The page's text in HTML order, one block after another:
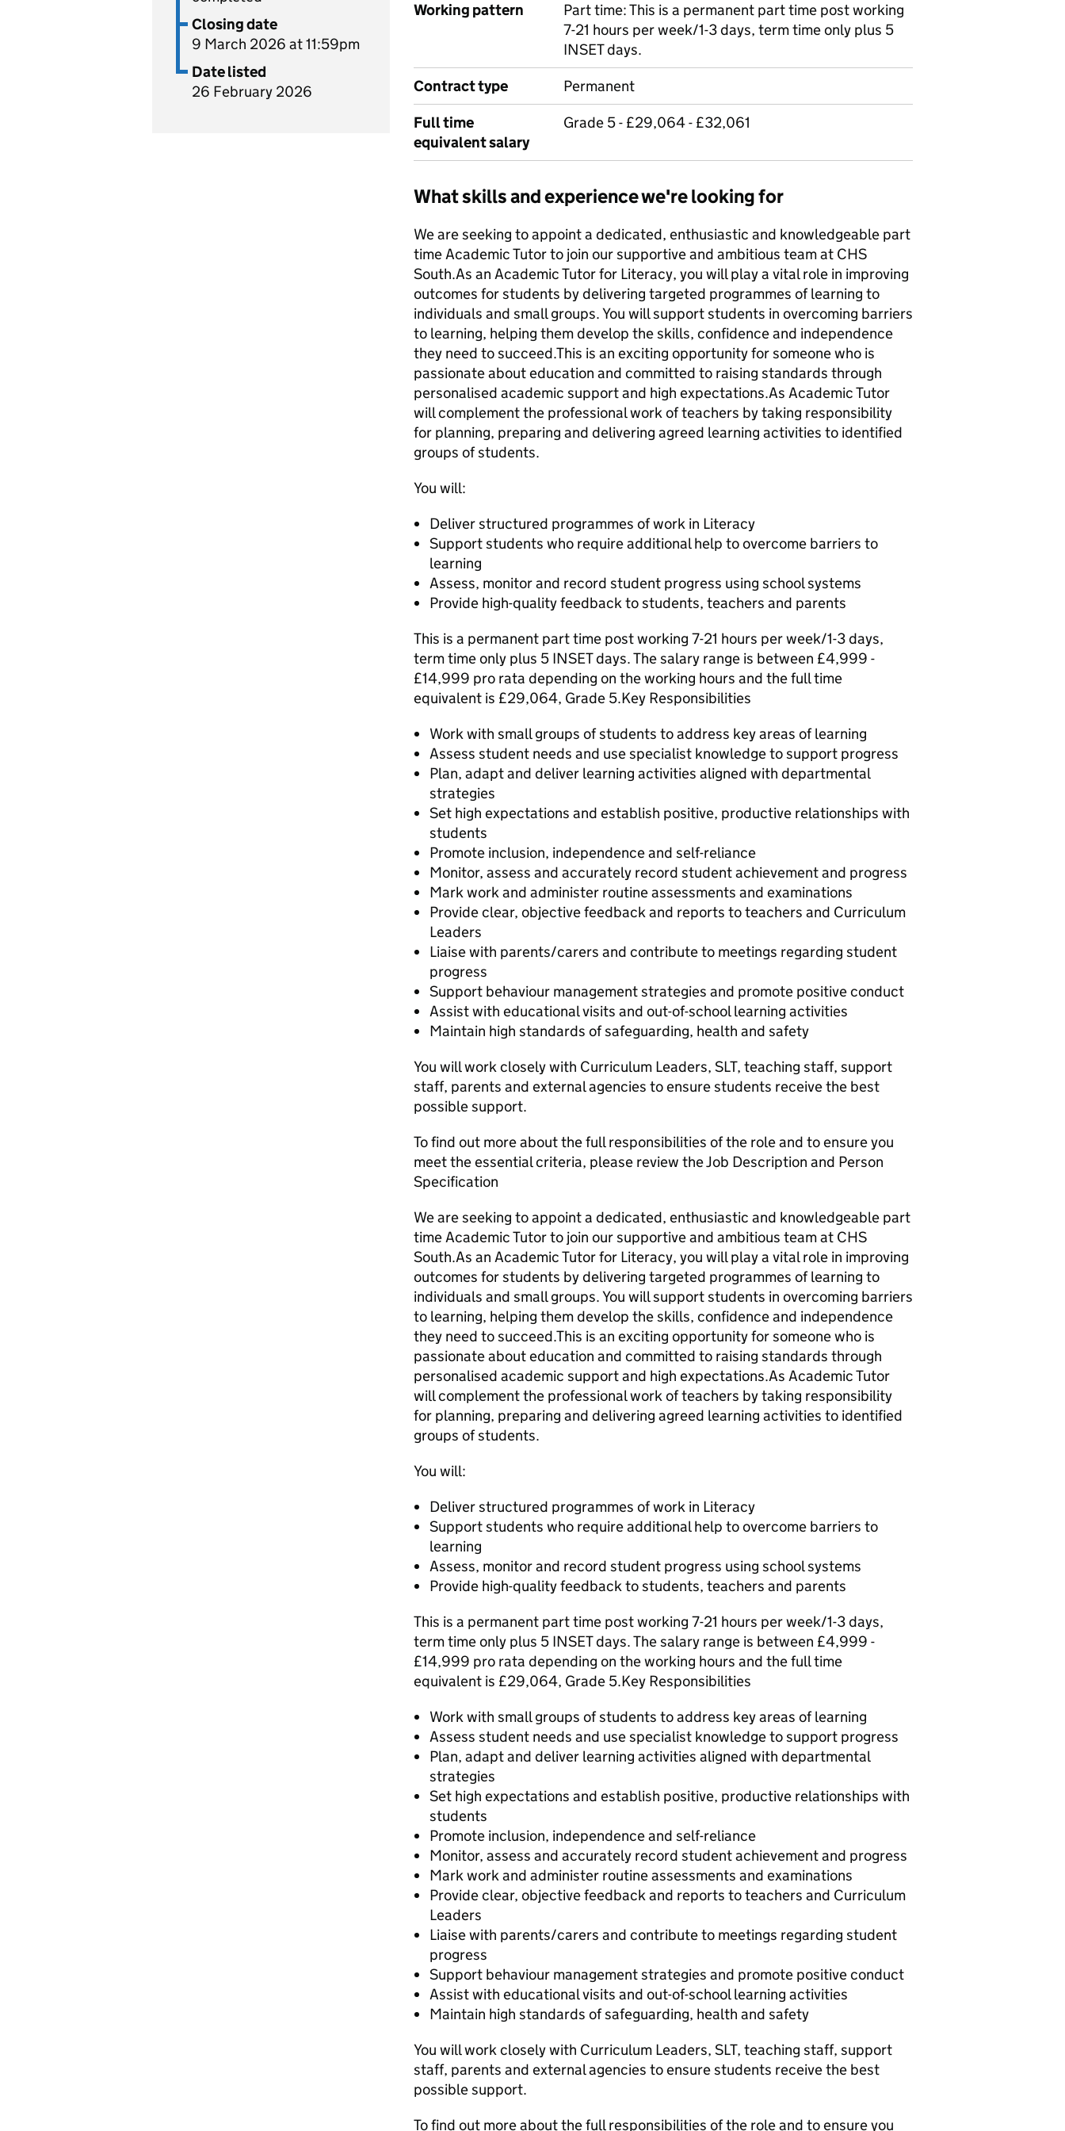
Closing date
9 March 2026 at 11:59pm
Date listed
26 February 2026
Working pattern
Part time: This is a permanent part time post working
7-21 hours per week/1-3 days, term time only plus 5
INSET days.
Contract type
Permanent
Full time
equivalent salary
Grade 5 - £29,064 - £32,061
What skills and experience we're looking for
We are seeking to appoint a dedicated, enthusiastic and knowledgeable part
time Academic Tutor to join our supportive and ambitious team at CHS
South.As an Academic Tutor for Literacy, you will play a vital role in improving
outcomes for students by delivering targeted programmes of learning to
individuals and small groups. You will support students in overcoming barriers
to learning, helping them develop the skills, confidence and independence
they need to succeed.This is an exciting opportunity for someone who is
passionate about education and committed to raising standards through
personalised academic support and high expectations.As Academic Tutor
will complement the professional work of teachers by taking responsibility
for planning, preparing and delivering agreed learning activities to identified
groups of students.
You will:
Deliver structured programmes of work in Literacy
Support students who require additional help to overcome barriers to
learning
Assess, monitor and record student progress using school systems
Provide high-quality feedback to students, teachers and parents
This is a permanent part time post working 7-21 hours per week/1-3 days,
term time only plus 5 INSET days. The salary range is between £4,999 -
£14,999 pro rata depending on the working hours and the full time
equivalent is £29,064, Grade 5.Key Responsibilities
Work with small groups of students to address key areas of learning
Assess student needs and use specialist knowledge to support progress
Plan, adapt and deliver learning activities aligned with departmental
strategies
Set high expectations and establish positive, productive relationships with
students
Promote inclusion, independence and self-reliance
Monitor, assess and accurately record student achievement and progress
Mark work and administer routine assessments and examinations
Provide clear, objective feedback and reports to teachers and Curriculum
Leaders
Liaise with parents/carers and contribute to meetings regarding student
progress
Support behaviour management strategies and promote positive conduct
Assist with educational visits and out-of-school learning activities
Maintain high standards of safeguarding, health and safety
You will work closely with Curriculum Leaders, SLT, teaching staff, support
staff, parents and external agencies to ensure students receive the best
possible support.
To find out more about the full responsibilities of the role and to ensure you
meet the essential criteria, please review the Job Description and Person
Specification
We are seeking to appoint a dedicated, enthusiastic and knowledgeable part
time Academic Tutor to join our supportive and ambitious team at CHS
South.As an Academic Tutor for Literacy, you will play a vital role in improving
outcomes for students by delivering targeted programmes of learning to
individuals and small groups. You will support students in overcoming barriers
to learning, helping them develop the skills, confidence and independence
they need to succeed.This is an exciting opportunity for someone who is
passionate about education and committed to raising standards through
personalised academic support and high expectations.As Academic Tutor
will complement the professional work of teachers by taking responsibility
for planning, preparing and delivering agreed learning activities to identified
groups of students.
You will:
Deliver structured programmes of work in Literacy
Support students who require additional help to overcome barriers to
learning
Assess, monitor and record student progress using school systems
Provide high-quality feedback to students, teachers and parents
This is a permanent part time post working 7-21 hours per week/1-3 days,
term time only plus 5 INSET days. The salary range is between £4,999 -
£14,999 pro rata depending on the working hours and the full time
equivalent is £29,064, Grade 5.Key Responsibilities
Work with small groups of students to address key areas of learning
Assess student needs and use specialist knowledge to support progress
Plan, adapt and deliver learning activities aligned with departmental
strategies
Set high expectations and establish positive, productive relationships with
students
Promote inclusion, independence and self-reliance
Monitor, assess and accurately record student achievement and progress
Mark work and administer routine assessments and examinations
Provide clear, objective feedback and reports to teachers and Curriculum
Leaders
Liaise with parents/carers and contribute to meetings regarding student
progress
Support behaviour management strategies and promote positive conduct
Assist with educational visits and out-of-school learning activities
Maintain high standards of safeguarding, health and safety
You will work closely with Curriculum Leaders, SLT, teaching staff, support
staff, parents and external agencies to ensure students receive the best
possible support.
To find out more about the full responsibilities of the role and to ensure you